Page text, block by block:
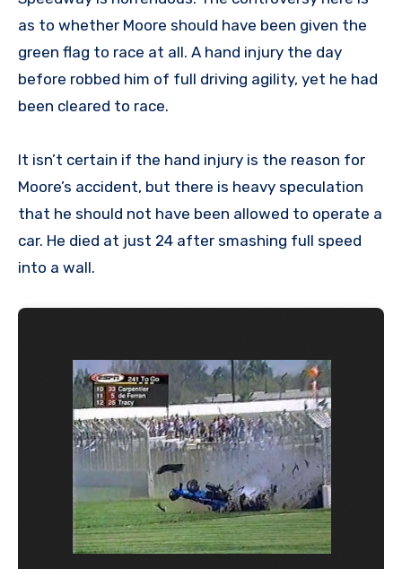
as to whether Moore should have been given the
green flag to race at all. A hand injury the day
before robbed him of full driving agility, yet he had
been cleared to race.
It isn’t certain if the hand injury is the reason for
Moore’s accident, but there is heavy speculation
that he should not have been allowed to operate a
car. He died at just 24 after smashing full speed
into a wall.